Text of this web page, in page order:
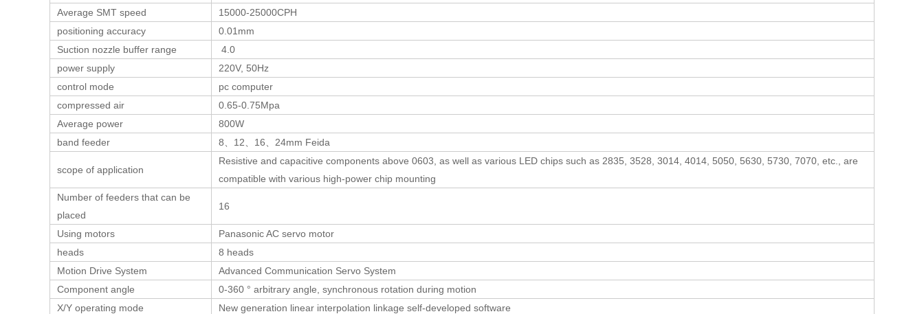
Average SMT speed
15000-25000CPH
positioning accuracy
0.01mm
Suction nozzle buffer range
4.0
power supply
220V, 50Hz
control mode
pc computer
compressed air
0.65-0.75Mpa
Average power
800W
band feeder
8、12、16、24mm Feida
scope of application
Resistive and capacitive components above 0603, as well as various LED chips such as 2835, 3528, 3014, 4014, 5050, 5630, 5730, 7070, etc., are
compatible with various high-power chip mounting
Number of feeders that can be
placed
16
Using motors
Panasonic AC servo motor
heads
8 heads
Motion Drive System
Advanced Communication Servo System
Component angle
0-360 ° arbitrary angle, synchronous rotation during motion
X/Y operating mode
New generation linear interpolation linkage self-developed software